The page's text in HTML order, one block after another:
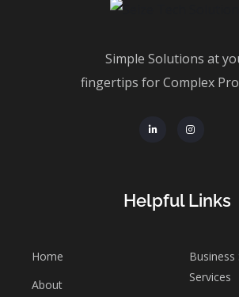
Simple Solutions at
fingertips for Complex
Helpful Links
Home
About
Services